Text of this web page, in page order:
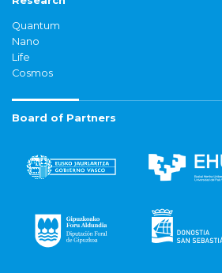
Quantum
Nano
Life
Cosmos
Board of Partners